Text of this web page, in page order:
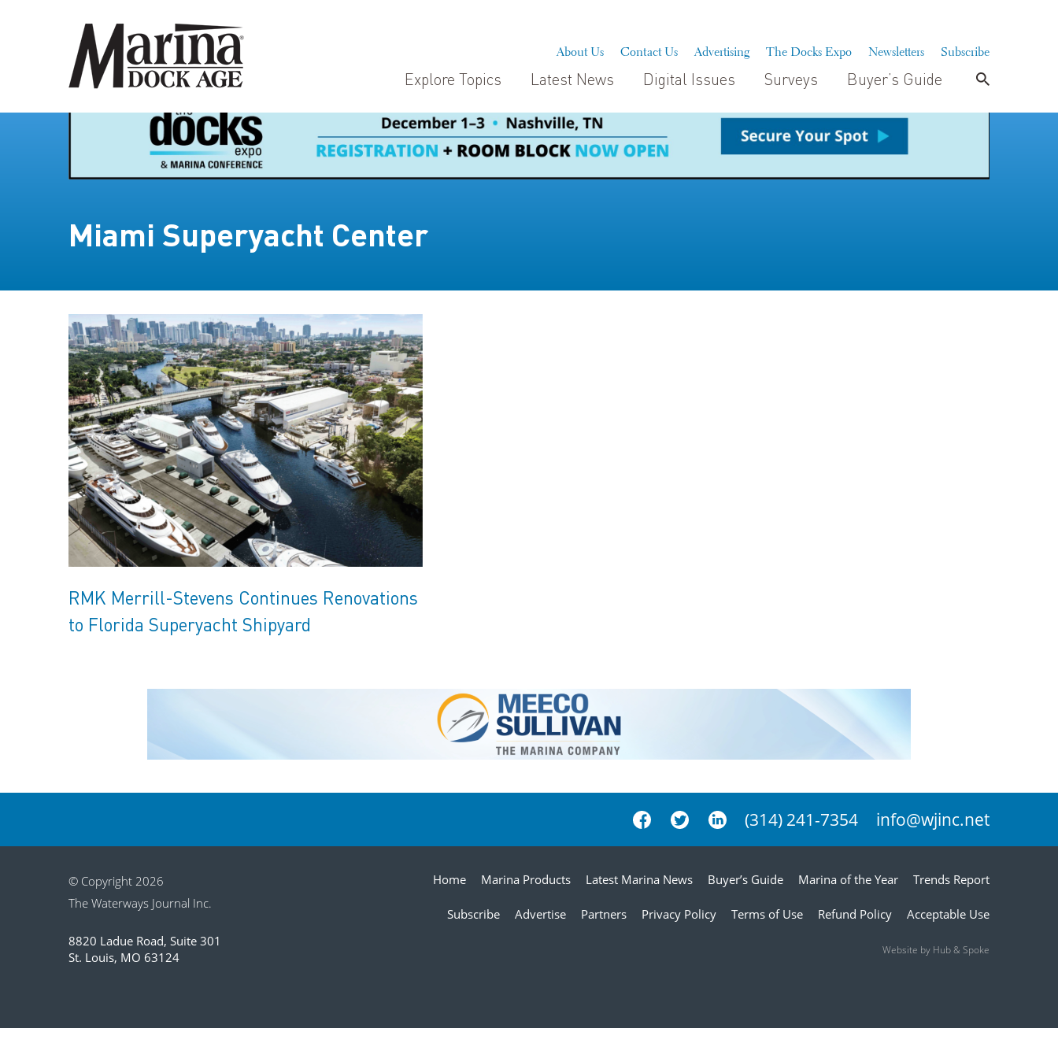
About Us Contact Us Advertising The Docks Expo Newsletters Subscribe
Explore Topics Latest News Digital Issues Surveys Buyer’s Guide
Miami Superyacht Center
RMK Merrill-Stevens Continues Renovations
to Florida Superyacht Shipyard
(314) 241-7354 info@wjinc.net
© Copyright 2026
The Waterways Journal Inc.
8820 Ladue Road, Suite 301
St. Louis, MO 63124
Home Marina Products Latest Marina News Buyer’s Guide Marina of the Year Trends Report
Subscribe Advertise Partners Privacy Policy Terms of Use Refund Policy Acceptable Use
Website by Hub & Spoke